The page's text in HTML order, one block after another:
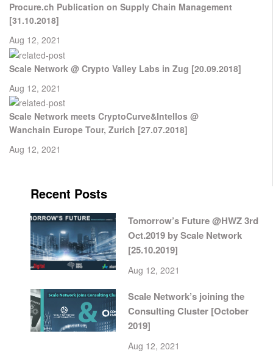
Procure.ch Publication on Supply Chain Management
[31.10.2018]
Aug 12, 2021
Scale Network @ Crypto Valley Labs in Zug [20.09.2018]
Aug 12, 2021
Scale Network meets CryptoCurve&Intellos @
Wanchain Europe Tour, Zurich [27.07.2018]
Aug 12, 2021
Recent Posts
Tomorrow’s Future @HWZ 3rd
Oct.2019 by Scale Network
[25.10.2019]
Aug 12, 2021
Scale Network’s joining the
Consulting Cluster [October
2019]
Aug 12, 2021